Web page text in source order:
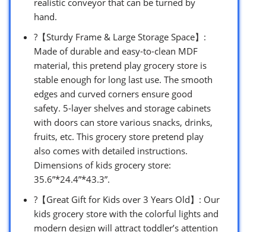
hand.
?【Sturdy Frame & Large Storage Space】:
Made of durable and easy-to-clean MDF
material, this pretend play grocery store is
stable enough for long last use. The smooth
edges and curved corners ensure good
safety. 5-layer shelves and storage cabinets
with doors can store various snacks, drinks,
fruits, etc. This grocery store pretend play
also comes with detailed instructions.
Dimensions of kids grocery store:
35.6”*24.4”*43.3”.
?【Great Gift for Kids over 3 Years Old】: Our
kids grocery store with the colorful lights and
modern design will attract toddler’s attention